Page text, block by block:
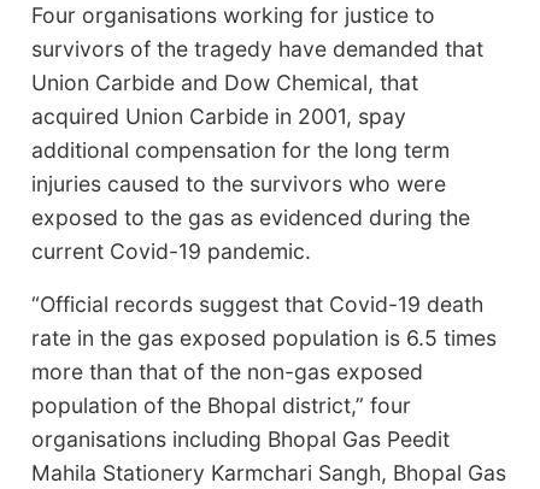
Four organisations working for justice to
survivors of the tragedy have demanded that
Union Carbide and Dow Chemical, that
acquired Union Carbide in 2001, spay
additional compensation for the long term
injuries caused to the survivors who were
exposed to the gas as evidenced during the
current Covid-19 pandemic.
“Official records suggest that Covid-19 death
rate in the gas exposed population is 6.5 times
more than that of the non-gas exposed
population of the Bhopal district,” four
organisations including Bhopal Gas Peedit
Mahila Stationery Karmchari Sangh, Bhopal Gas